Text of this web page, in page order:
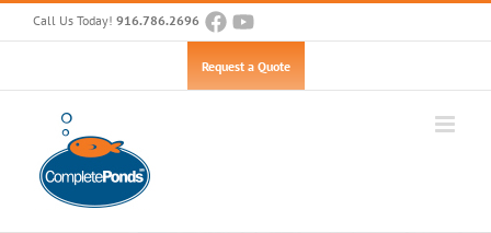
Skip
Call Us Today! 916.786.2696
Request a Quote